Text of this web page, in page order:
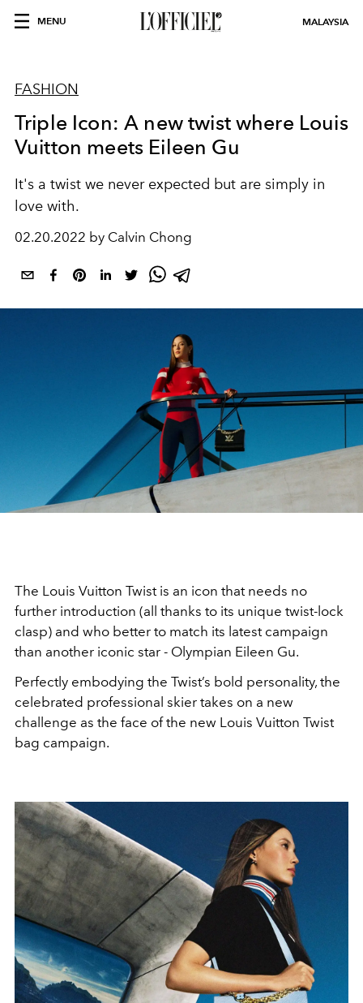
MENU MALAYSIA
FASHION
Triple Icon: A new twist where Louis
Vuitton meets Eileen Gu
It's a twist we never expected but are simply in
love with.
02.20.2022 by Calvin Chong
The Louis Vuitton Twist is an icon that needs no
further introduction (all thanks to its unique twist-lock
clasp) and who better to match its latest campaign
than another iconic star - Olympian Eileen Gu.
Perfectly embodying the Twist’s bold personality, the
celebrated professional skier takes on a new
challenge as the face of the new Louis Vuitton Twist
bag campaign.